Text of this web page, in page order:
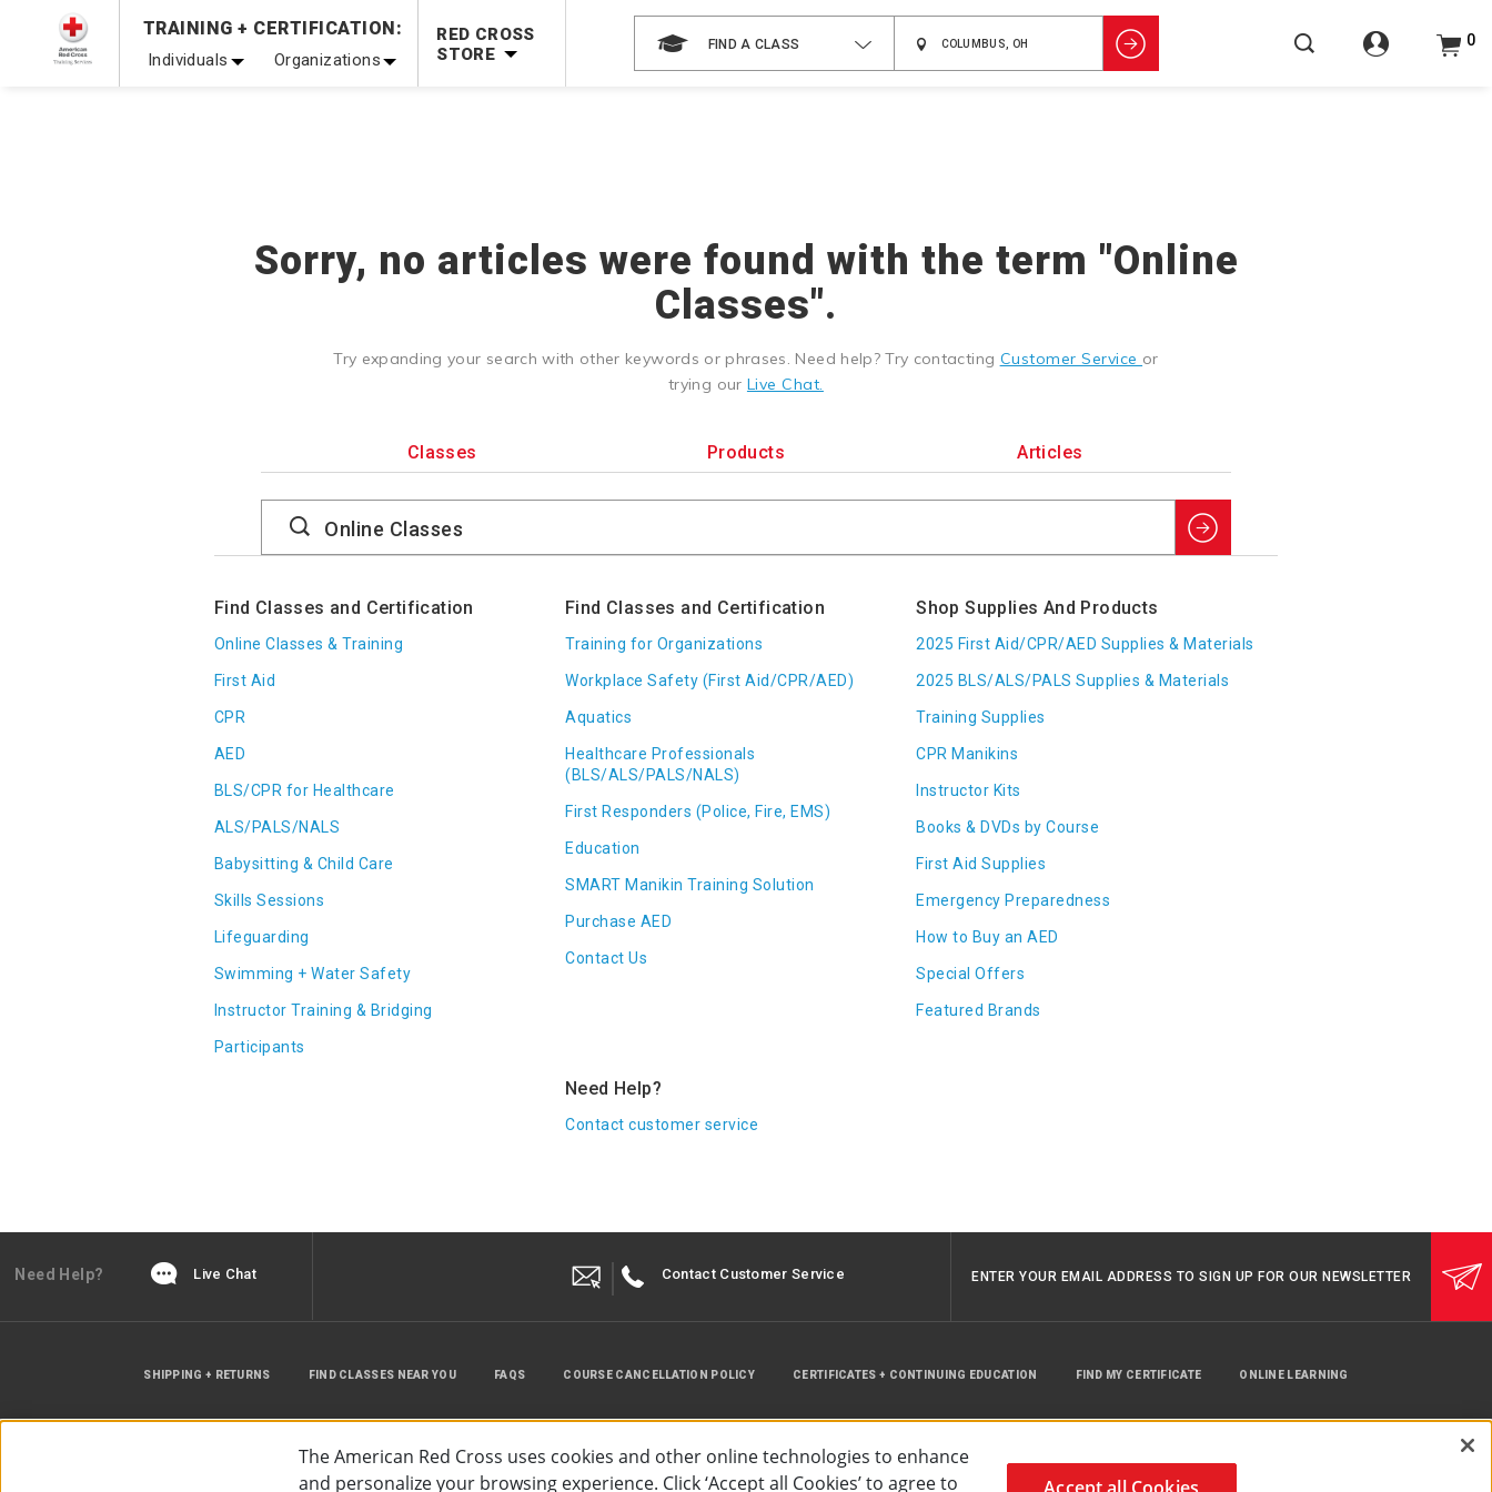
Prepare and Respond with Confidence — FREE SHIPPING on ALL Books & DVDs!Use Coupon CodeWATERSAFETYat checkout!
Shop Now >TRAINING + CERTIFICATION:
Individuals Organizations
RED CROSS
STORE
FIND A CLASS 0
Sorry, no articles were found with the term "Online
Classes".
Try expanding your search with other keywords or phrases. Need help? Try contacting Customer Service or
trying our Live Chat.
Classes Products Articles
Search
Catalog Search
Find Classes and Certification
Online Classes & Training
First Aid
CPR
AED
BLS/CPR for Healthcare
ALS/PALS/NALS
Babysitting & Child Care
Skills Sessions
Lifeguarding
Swimming + Water Safety
Instructor Training & Bridging
Participants
Find Classes and Certification
Training for Organizations
Workplace Safety (First Aid/CPR/AED)
Aquatics
Healthcare Professionals
(BLS/ALS/PALS/NALS)
First Responders (Police, Fire, EMS)
Education
SMART Manikin Training Solution
Purchase AED
Contact Us
Shop Supplies And Products
2025 First Aid/CPR/AED Supplies & Materials
2025 BLS/ALS/PALS Supplies & Materials
Training Supplies
CPR Manikins
Instructor Kits
Books & DVDs by Course
First Aid Supplies
Emergency Preparedness
How to Buy an AED
Special Offers
Featured Brands
Need Help?
Contact customer service
ENTER YOUR EMAIL ADDRESS TO SIGN UP FOR OUR NEWSLETTER
Contact Customer Service
Need Help? Live Chat
SHIPPING + RETURNS FIND CLASSES NEAR YOU FAQS COURSE CANCELLATION POLICY CERTIFICATES + CONTINUING EDUCATION FIND MY CERTIFICATE ONLINE LEARNING
The American Red Cross uses cookies and other online technologies to enhance
and personalize your browsing experience. Click ‘Accept all Cookies’ to agree to
Accept all Cookies